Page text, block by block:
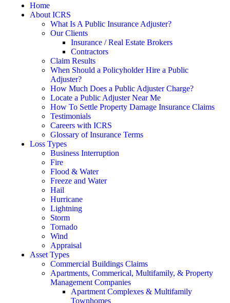
Home
About ICRS
What Is A Public Insurance Adjuster?
Our Clients
Insurance / Real Estate Brokers
Contractors
Claim Results
When Should a Policyholder Hire a Public
Adjuster?
How Much Does a Public Adjuster Charge?
Locate a Public Adjuster Near Me
How To Settle Property Damage Insurance Claims
Testimonials
Careers with ICRS
Glossary of Insurance Terms
Loss Types
Business Interruption
Fire
Flood & Water
Freeze and Water
Hail
Hurricane
Lightning
Storm
Tornado
Wind
Appraisal
Asset Types
Commercial Buildings Claims
Apartments, Commerical, Multifamily, & Property
Management Companies
Apartment Complexes & Multifamily
Townhomes